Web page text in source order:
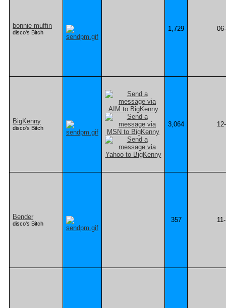
bonnie muffin
disco's Bitch 1,729
BigKenny
disco's Bitch 3,064
Bender
disco's Bitch 357